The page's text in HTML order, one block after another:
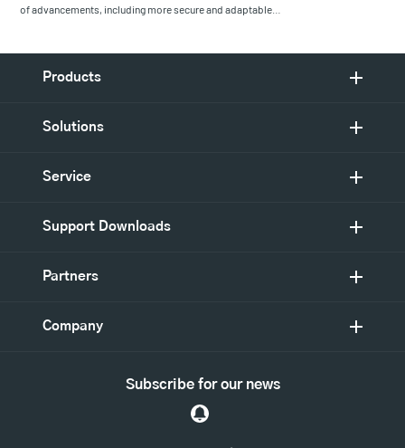
of advancements, including more secure and adaptable…
Products
Solutions
Service
Support Downloads
Partners
Company
Subscribe for our news